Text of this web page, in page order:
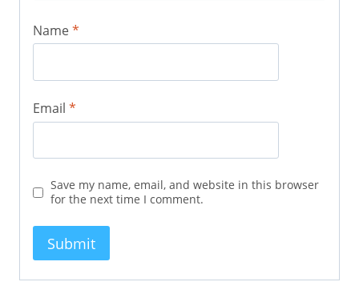
Name*
Email *
Save my name, email, and website in this browser
for the next time I comment.